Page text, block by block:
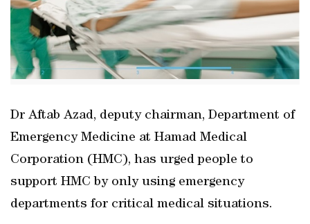
Dr Aftab Azad, deputy chairman, Department of
Emergency Medicine at Hamad Medical
Corporation (HMC), has urged people to
support HMC by only using emergency
departments for critical medical situations.